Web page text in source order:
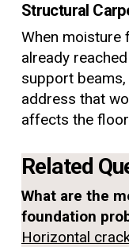
Structural
When moisture
already
support beams,
address that
affects the
Related
What are the
foundation
Horizontal